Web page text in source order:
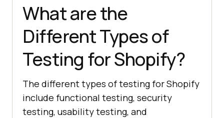
What are the
Different Types of
Testing for Shopify?
The different types of testing for Shopify
include functional testing, security
testing, usability testing, and